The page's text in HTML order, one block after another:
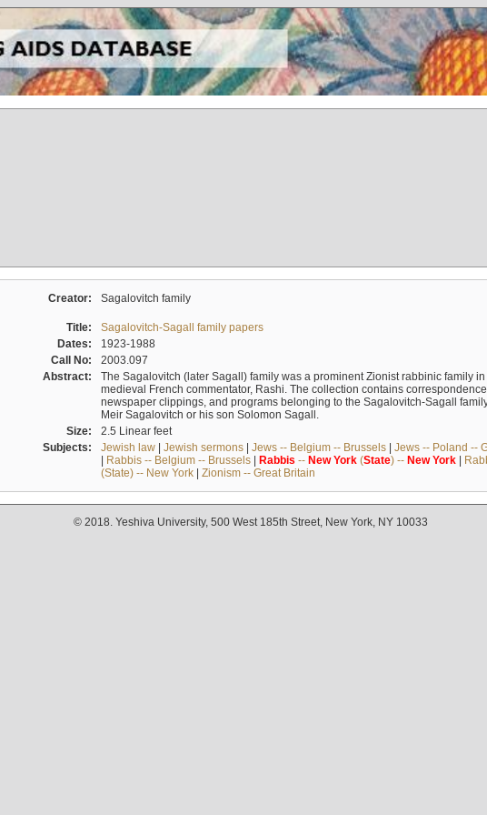
Creator: Sagalovitch family
Title:
Sagalovitch-Sagall family papers
Dates:
1923-1988
Call No:
2003.097
Abstract:
The Sagalovitch (later Sagall) family was a prominent Zionist rabbinic family
medieval French commentator, Rashi. The collection contains
newspaper clippings, and programs belonging to the Sagalovitch-Sagall
Meir Sagalovitch or his son Solomon Sagall.
Size:
2.5 Linear feet
Subjects:
Jewish law| Jewish sermons| Jews -- Belgium -- Brussels| Jews -- Poland --
| Rabbis -- Belgium -- Brussels| Rabbis -- New York(State) -- New York|
(State) -- New York| Zionism -- Great Britain
© 2018. Yeshiva University, 500 West 185th Street, New York, NY 10033